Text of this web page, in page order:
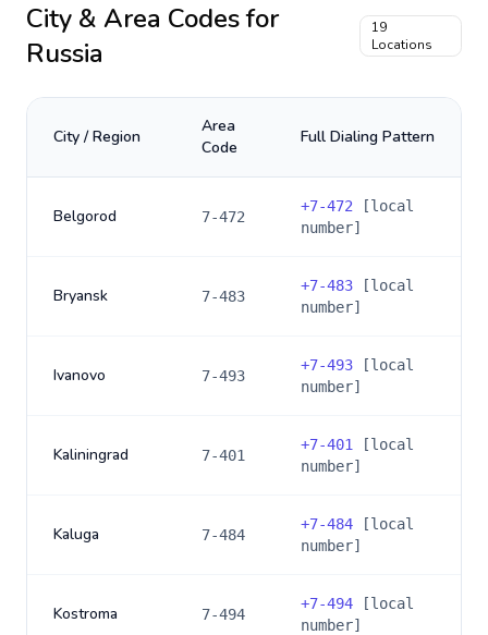
City & Area Codes for
Russia
19
Locations
City / Region
Area
Code
Full Dialing Pattern
Belgorod 7-472
+7-472 [local
number]
Bryansk 7-483
+7-483 [local
number]
Ivanovo 7-493
+7-493 [local
number]
Kaliningrad 7-401
+7-401
[local
number]
Kaluga 7-484
+7-484 [local
number]
Kostroma 7-494
+7-494 [local
number]